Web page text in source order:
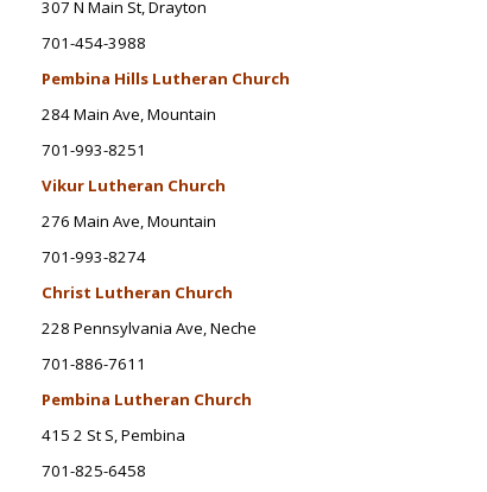
307 N Main St, Drayton
701-454-3988
Pembina Hills Lutheran Church
284 Main Ave, Mountain
701-993-8251
Vikur Lutheran Church
276 Main Ave, Mountain
701-993-8274
Christ Lutheran Church
228 Pennsylvania Ave, Neche
701-886-7611
Pembina Lutheran Church
415 2 St S, Pembina
701-825-6458